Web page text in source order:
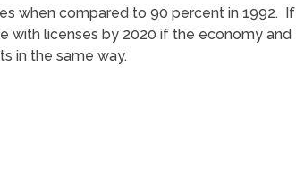
when compared to 90 percent in 1992. If
with licenses by 2020 if the economy and
in the same way.